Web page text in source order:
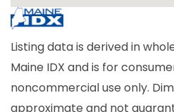
Listing data is derived in
Maine IDX and is for
noncommercial use only.
approximate and not